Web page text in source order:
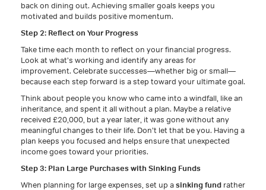
back on dining out. Achieving smaller goals keeps you
motivated and builds positive momentum.
Step 2: Reflect on Your Progress
Take time each month to reflect on your financial progress.
Look at what’s working and identify any areas for
improvement. Celebrate successes—whether big or small—
because each step forward is a step toward your ultimate goal.
Think about people you know who came into a windfall, like an
inheritance, and spent it all without a plan. Maybe a relative
received £20,000, but a year later, it was gone without any
meaningful changes to their life. Don’t let that be you. Having a
plan keeps you focused and helps ensure that unexpected
income goes toward your priorities.
Step 3: Plan Large Purchases with Sinking Funds
When planning for large expenses, set up asinking fund rather